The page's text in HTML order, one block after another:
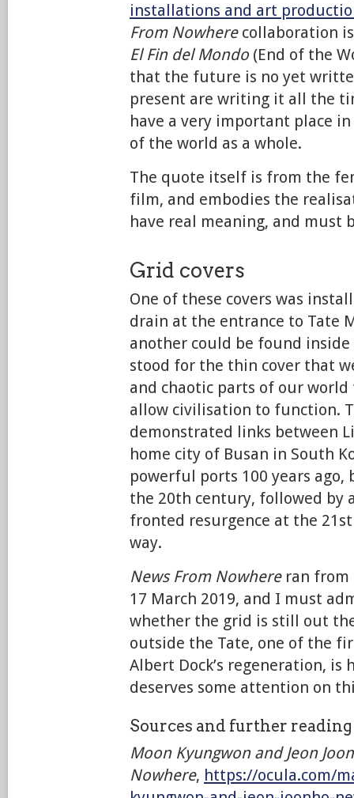
installations and art
From Nowherecollaboration
El Fin del Mondo (End of the
that the future is no yet
present are writing it all the
have a very important place
of the world as a whole.
The quote itself is from the
film, and embodies the
have real meaning, and must
Grid covers
One of these covers was
drain at the entrance to Tate
another could be found
stood for the thin cover that
and chaotic parts of our
allow civilisation to function.
demonstrated links between
home city of Busan in South
powerful ports 100 years
the 20th century, followed by
fronted resurgence at the
way.
News From Nowhere ran from
17 March 2019, and I must
whether the grid is still out
outside the Tate, one of the
Albert Dock’s regeneration, is
deserves some attention on
Sources and further
Moon Kyungwon and Jeon
Nowhere, https://ocula.com/